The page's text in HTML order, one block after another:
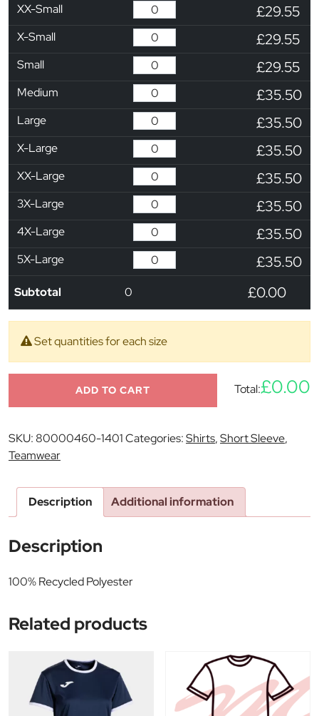
XX-Small £29.55
X-Small £29.55
Small £29.55
Medium £35.50
Large £35.50
X-Large £35.50
XX-Large £35.50
3X-Large £35.50
4X-Large £35.50
5X-Large £35.50
Subtotal 0 £0.00
Set quantities for each size
ADD TO CART Total:£0.00
SKU:80000460-1401Categories:Shirts,Short Sleeve,
Teamwear
Description Additional information
Description
100% Recycled Polyester
Related products